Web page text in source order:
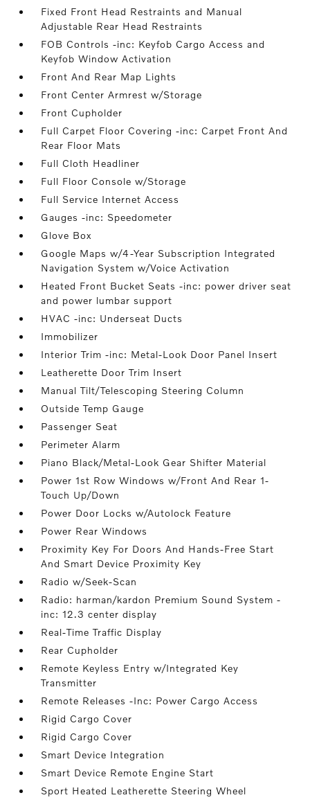
Fixed Front Head Restraints and Manual
Adjustable Rear Head Restraints
FOB Controls -inc: Keyfob Cargo Access and
Keyfob Window Activation
Front And Rear Map Lights
Front Center Armrest w/Storage
Front Cupholder
Full Carpet Floor Covering -inc: Carpet Front And
Rear Floor Mats
Full Cloth Headliner
Full Floor Console w/Storage
Full Service Internet Access
Gauges -inc: Speedometer
Glove Box
Google Maps w/4-Year Subscription Integrated
Navigation System w/Voice Activation
Heated Front Bucket Seats -inc: power driver seat
and power lumbar support
HVAC -inc: Underseat Ducts
Immobilizer
Interior Trim -inc: Metal-Look Door Panel Insert
Leatherette Door Trim Insert
Manual Tilt/Telescoping Steering Column
Outside Temp Gauge
Passenger Seat
Perimeter Alarm
Piano Black/Metal-Look Gear Shifter Material
Power 1st Row Windows w/Front And Rear 1-
Touch Up/Down
Power Door Locks w/Autolock Feature
Power Rear Windows
Proximity Key For Doors And Hands-Free Start
And Smart Device Proximity Key
Radio w/Seek-Scan
Radio: harman/kardon Premium Sound System -
inc: 12.3 center display
Real-Time Traffic Display
Rear Cupholder
Remote Keyless Entry w/Integrated Key
Transmitter
Remote Releases -Inc: Power Cargo Access
Rigid Cargo Cover
Rigid Cargo Cover
Smart Device Integration
Smart Device Remote Engine Start
Sport Heated Leatherette Steering Wheel